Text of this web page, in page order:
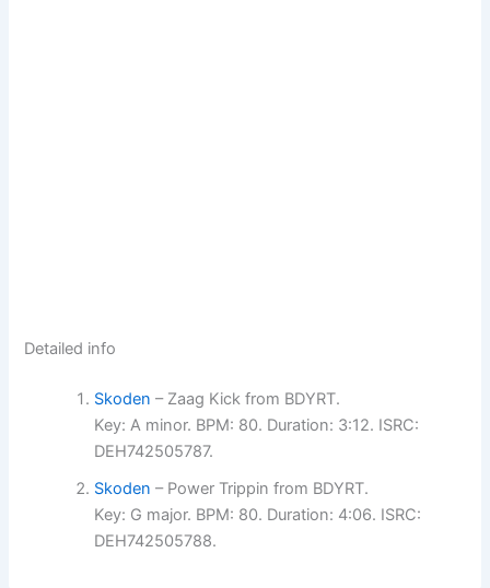
Detailed info
Skoden – Zaag Kick from BDYRT.
Key: A minor. BPM: 80. Duration: 3:12. ISRC:
DEH742505787.
Skoden – Power Trippin from BDYRT.
Key: G major. BPM: 80. Duration: 4:06. ISRC:
DEH742505788.